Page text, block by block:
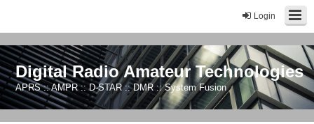
Login
Digital Radio Amateur Technologies
APRS :: AMPR :: D-STAR :: DMR :: System Fusion